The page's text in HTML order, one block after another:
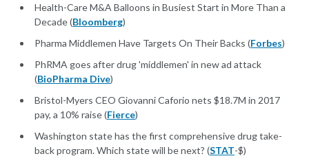
Health-Care M&A Balloons in Busiest Start in More Than a
Decade (Bloomberg)
Pharma Middlemen Have Targets On Their Backs (Forbes)
PhRMA goes after drug 'middlemen' in new ad attack
(BioPharma Dive)
Bristol-Myers CEO Giovanni Caforio nets $18.7M in 2017
pay, a 10% raise (Fierce)
Washington state has the first comprehensive drug take-
back program. Which state will be next? (STAT-$)